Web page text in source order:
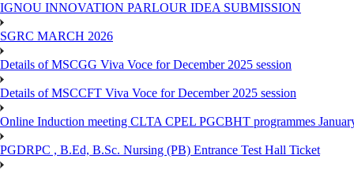
IGNOU INNOVATION PARLOUR IDEA SUBMISSION
SGRC MARCH 2026
Details of MSCGG Viva Voce for December 2025 session
Details of MSCCFT Viva Voce for December 2025 session
Online Induction meeting CLTA CPEL PGCBHT programmes
PGDRPC , B.Ed, B.Sc. Nursing (PB) Entrance Test Hall Ticket